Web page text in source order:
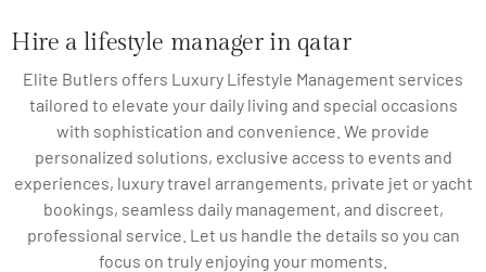
Hire a lifestyle manager in qatar
Elite Butlers offers Luxury Lifestyle Management services
tailored to elevate your daily living and special occasions
with sophistication and convenience. We provide
personalized solutions, exclusive access to events and
experiences, luxury travel arrangements, private jet or yacht
bookings, seamless daily management, and discreet,
professional service. Let us handle the details so you can
focus on truly enjoying your moments.